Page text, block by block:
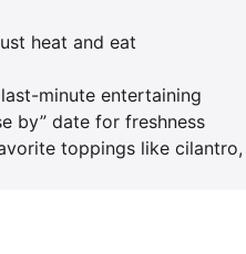
heat and eat
minute entertaining
by” date for freshness
toppings like cilantro,